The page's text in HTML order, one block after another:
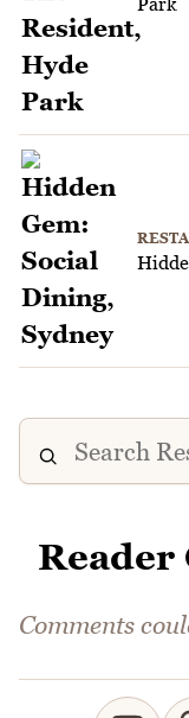
Reader
Comments